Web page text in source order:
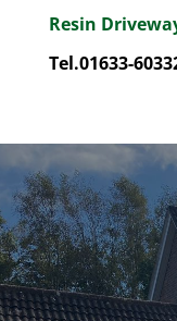
Resin
Tel.01633-